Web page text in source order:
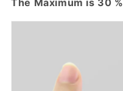
The Maximum is 30 %